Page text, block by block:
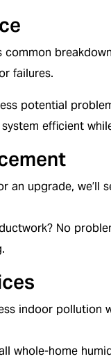
common
failures.
potential
efficient
an upgrade,
No
indoor pollution
whole-home